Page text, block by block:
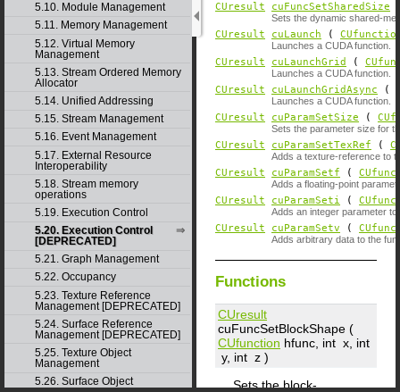
5.10. Module Management
5.11. Memory Management
5.12. Virtual Memory
Management
5.13. Stream Ordered Memory
Allocator
5.14. Unified Addressing
5.15. Stream Management
5.16. Event Management
5.17. External Resource
Interoperability
5.18. Stream memory
operations
5.19. Execution Control
5.20. Execution Control
[DEPRECATED]
5.21. Graph Management
5.22. Occupancy
5.23. Texture Reference
Management [DEPRECATED]
5.24. Surface Reference
Management [DEPRECATED]
5.25. Texture Object
Management
5.26. Surface Object
CUresult cuFuncSetSharedSize
Sets the dynamic shared-
CUresult cuLaunch (
Launches a CUDA function.
CUresult cuLaunchGrid (
Launches a CUDA function.
CUresult cuLaunchGridAsync (
Launches a CUDA function.
CUresult cuParamSetSize (
Sets the parameter size for
CUresult cuParamSetTexRef (
Adds a texture-reference to
CUresult cuParamSetf (
Adds a floating-point
CUresult cuParamSeti (
Adds an integer parameter
CUresult cuParamSetv (
Adds arbitrary data to the
Functions
CUresult
cuFuncSetBlockShape (
CUfunction hfunc , int x , int
y, int z )
Sets the block-